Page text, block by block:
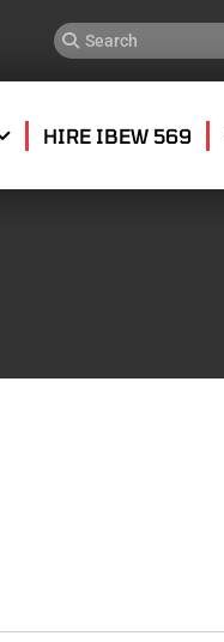
HIRE IBEW 569